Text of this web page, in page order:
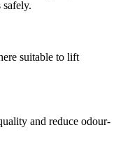
suitable to lift
and reduce odour-